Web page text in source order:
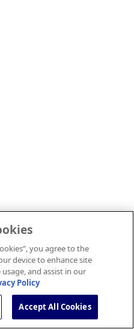
you agree to the
device to enhance site
and assist in our
Policy
Accept All Cookies